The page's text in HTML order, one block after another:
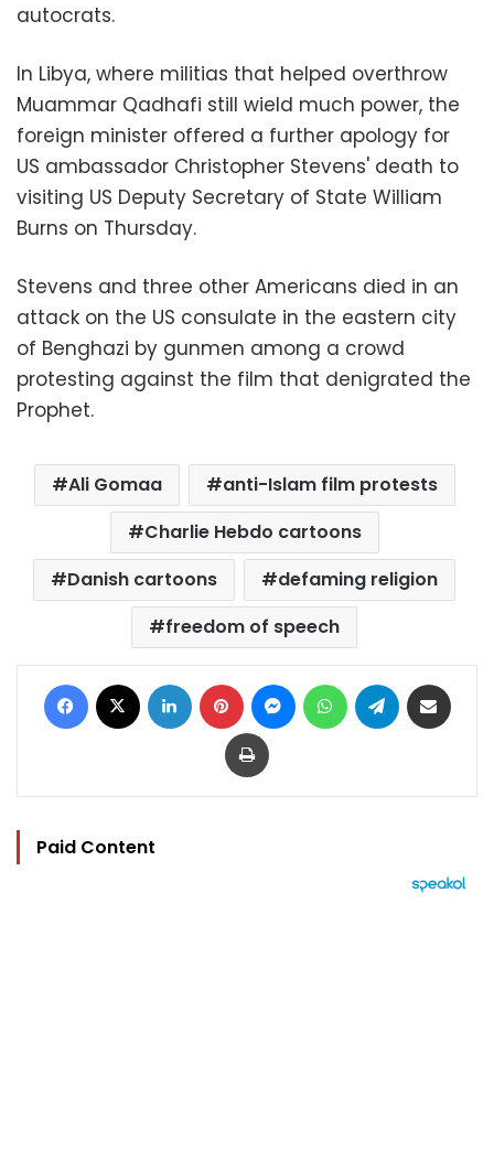
autocrats.
In Libya, where militias that helped overthrow
Muammar Qadhafi still wield much power, the
foreign minister offered a further apology for
US ambassador Christopher Stevens' death to
visiting US Deputy Secretary of State William
Burns on Thursday.
Stevens and three other Americans died in an
attack on the US consulate in the eastern city
of Benghazi by gunmen among a crowd
protesting against the film that denigrated the
Prophet.
Ali Gomaa
anti-Islam film protests
Charlie Hebdo cartoons
Danish cartoons
defaming religion
freedom of speech
Facebook LinkedIn Pinterest MessengerWhatsAppTelegram
Print
Paid Content